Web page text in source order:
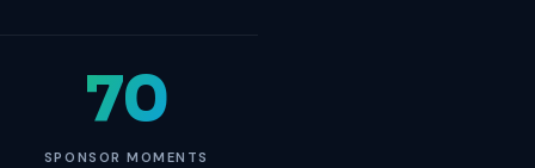
70
SPONSOR MOMENTS